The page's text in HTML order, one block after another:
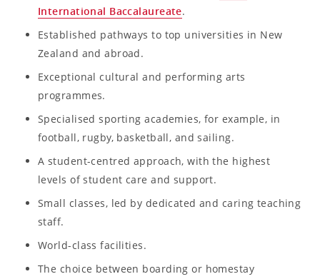
International Baccalaureate.
Established pathways to top universities in New
Zealand and abroad.
Exceptional cultural and performing arts
programmes.
Specialised sporting academies, for example, in
football, rugby, basketball, and sailing.
A student-centred approach, with the highest
levels of student care and support.
Small classes, led by dedicated and caring teaching
staff.
World-class facilities.
The choice between boarding or homestay